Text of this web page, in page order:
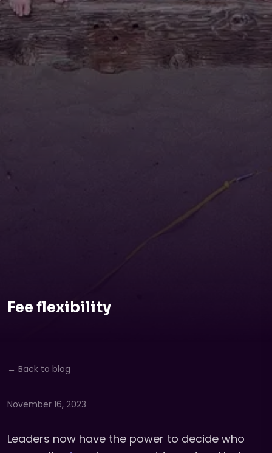
Fee flexibility
← Back to blog
November 16, 2023
Leaders now have the power to decide who